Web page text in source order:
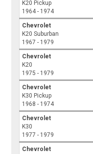
K20 Pickup
1964 - 1974
Chevrolet
K20 Suburban
1967 - 1979
Chevrolet
K20
1975 - 1979
Chevrolet
K30 Pickup
1968 - 1974
Chevrolet
K30
1977 - 1979
Chevrolet